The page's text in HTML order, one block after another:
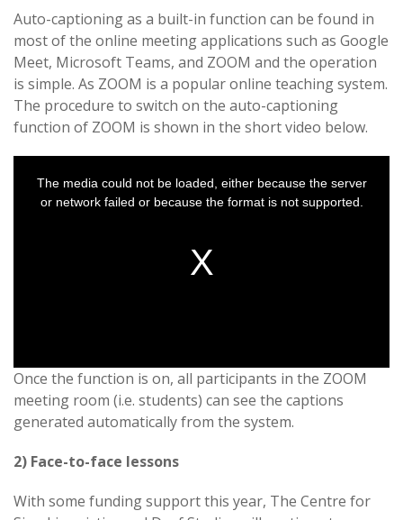
Auto-captioning as a built-in function can be found in
most of the online meeting applications such as Google
Meet, Microsoft Teams, and ZOOM and the operation
is simple. As ZOOM is a popular online teaching system.
The procedure to switch on the auto-captioning
function of ZOOM is shown in the short video below.
The media could not be loaded, either because the server
or network failed or because the format is not supported.
Once the function is on, all participants in the ZOOM
meeting room (i.e. students) can see the captions
generated automatically from the system.
2) Face-to-face lessons
With some funding support this year, The Centre for